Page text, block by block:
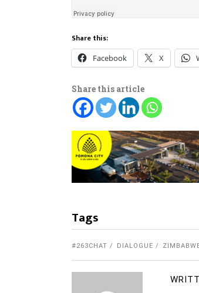
Share this:
Facebook X
Share this article
Tags
#263CHAT DIALOGUE